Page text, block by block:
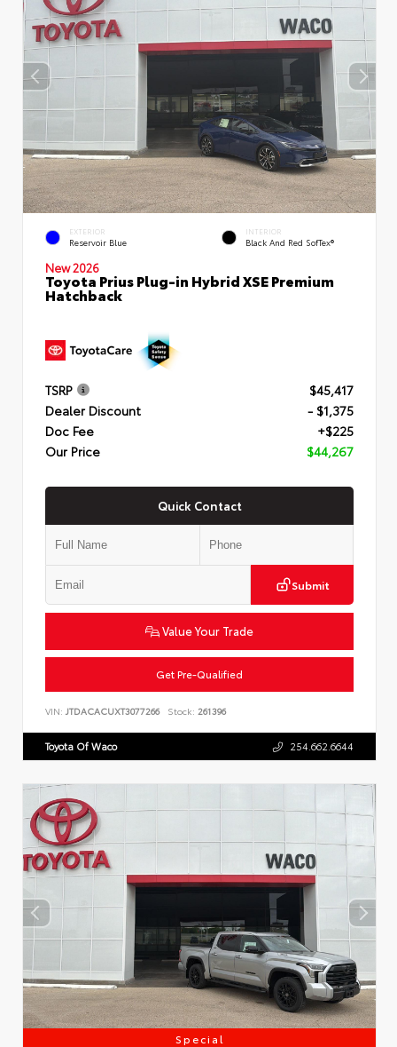
EXTERIOR
Reservoir Blue
INTERIOR
Black And Red SofTex®
New 2026
Toyota Prius Plug-in Hybrid XSE Premium
Hatchback
TSRP
$45,417
Dealer Discount
- $1,375
Doc Fee
+$225
Our Price
$44,267
Quick Contact
Submit
Value Your Trade
Get Pre-Qualified
VIN: JTDACACUXT3077266 Stock: 261396
Toyota Of Waco 254.662.6644
Special